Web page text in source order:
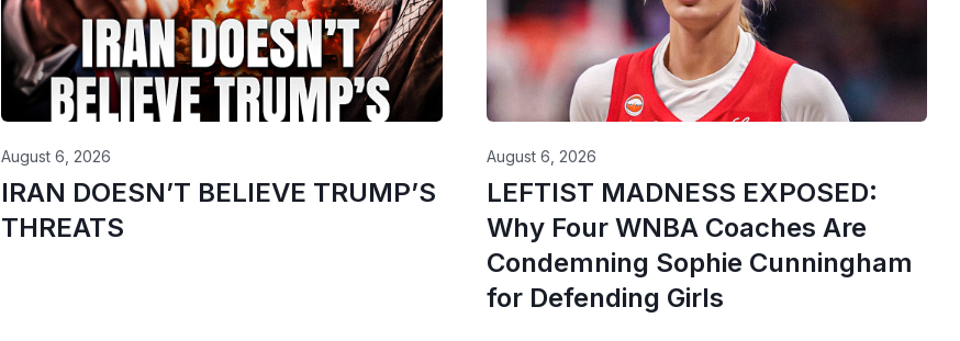
IRAN DOESN’T BELIEVE TRUMP’S
THREATS
August 6, 2026
LEFTIST MADNESS EXPOSED:
Why Four WNBA Coaches Are
Condemning Sophie Cunningham
for Defending Girls
August 6, 2026